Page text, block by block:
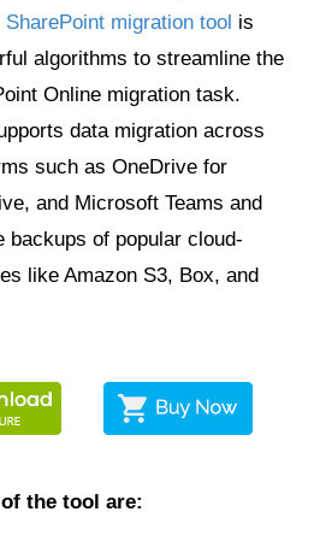
SharePoint migration tool is
algorithms to streamline the
Online migration task.
data migration across
such as OneDrive for
and Microsoft Teams and
backups of popular cloud-
like Amazon S3, Box, and
the tool are: